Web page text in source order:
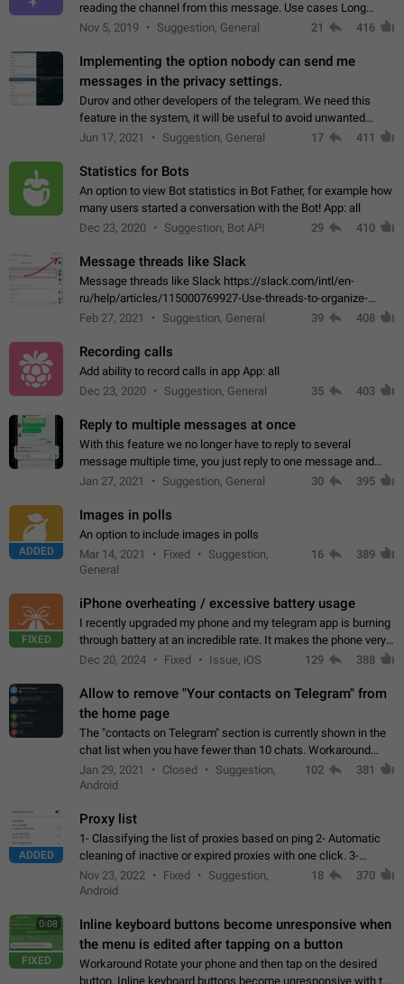
reading the channel from this message. Use cases Long
stories, broadcasts, and 'I will read it later' situations.
Nov 5, 2019 Suggestion, General 21 416
Implementing the option nobody can send me
messages in the privacy settings.
Durov and other developers of the telegram. We need this
feature in the system, it will be useful to avoid unwanted
messages in the private. With the implementation of this
Jun 17, 2021 Suggestion, General 17 411
Statistics for Bots
An option to view Bot statistics in Bot Father, for example how
many users started a conversation with the Bot! App: all
Dec 23, 2020
Suggestion, Bot API 29 410
Message threads like Slack
Message threads like Slack https://slack.com/intl/en-
ru/help/articles/115000769927-Use-threads-to-organize-
discussions-
Feb 27, 2021 Suggestion, General 39 408
Recording calls
Add ability to record calls in app App: all
Dec 23, 2020
Suggestion, General 35 403
Reply to multiple messages at once
With this feature we no longer have to reply to several
message multiple time, you just reply to one message and
then it should be possible to select more messsage to include
Jan 27, 2021 Suggestion, General 30 395
ADDED
Images in polls
An option to include images in polls
Mar 14, 2021
Fixed
Suggestion,
General
16 389
FIXED
iPhone overheating / excessive battery usage
I recently upgraded my phone and my telegram app is burning
through battery at an incredible rate. It makes the phone very
hot whenever I open it for no discernable reason. All I'm doing
Dec 20, 2024 Fixed Issue, iOS 129 388
Allow to remove "Your contacts on Telegram" from
the home page
The "contacts on Telegram" section is currently shown in the
chat list when you have fewer than 10 chats. Workaround
Have more than 10 chats in your list.
Jan 29, 2021 Closed
Suggestion,
Android
102 381
ADDED
Proxy list
1- Classifying the list of proxies based on ping 2- Automatic
cleaning of inactive or expired proxies with one click. 3-
Manual removal of a large number of proxies in the proxy list.
4- Sharing multiple…
Nov 23, 2022 Fixed
Suggestion,
Android
18 370
0:08
FIXED
Inline keyboard buttons become unresponsive when
the menu is edited after tapping on a button
Workaround Rotate your phone and then tap on the desired
button. Inline keyboard buttons become unresponsive with the